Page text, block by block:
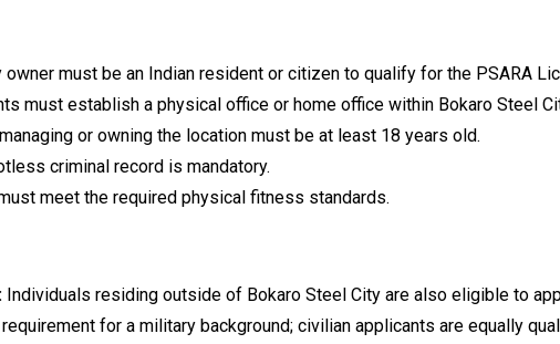
owner must be an Indian resident or citizen to qualify for the PSARA
must establish a physical office or home office within Bokaro Steel
or owning the location must be at least 18 years old.
criminal record is mandatory.
meet the required physical fitness standards.
Individuals residing outside of Bokaro Steel City are also eligible to
for a military background; civilian applicants are equally